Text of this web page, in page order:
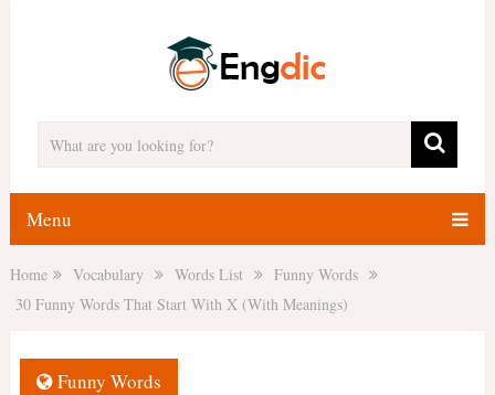
Menu
Home Vocabulary Words List
Funny Words
30 Funny Words That Start With X (With Meanings)
Funny Words